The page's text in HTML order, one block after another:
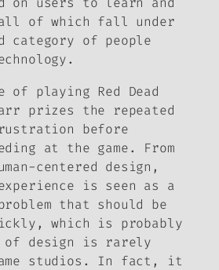
of which fall under
category of people
of playing Red Dead
prizes the repeated
before
at the game. From
centered design,
is seen as a
that should be
which is probably
of design is rarely
studios. In fact, it